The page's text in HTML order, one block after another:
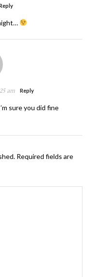
am Reply
sure you did fine
Required fields are